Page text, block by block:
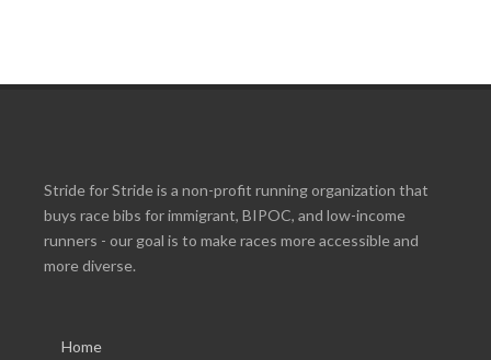
Stride for Stride is a non-profit running organization that
buys race bibs for immigrant, BIPOC, and low-income
runners - our goal is to make races more accessible and
more diverse.
Home